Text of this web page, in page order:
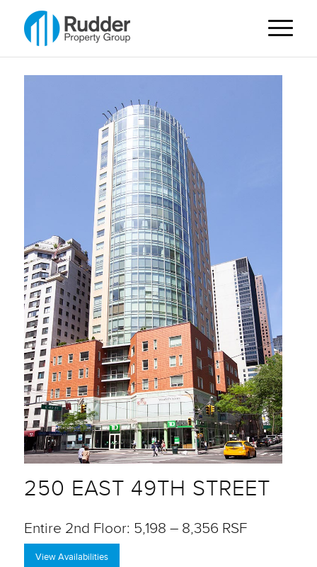
250 EAST 49TH STREET
Entire 2nd Floor: 5,198 – 8,356 RSF
View Availabilities